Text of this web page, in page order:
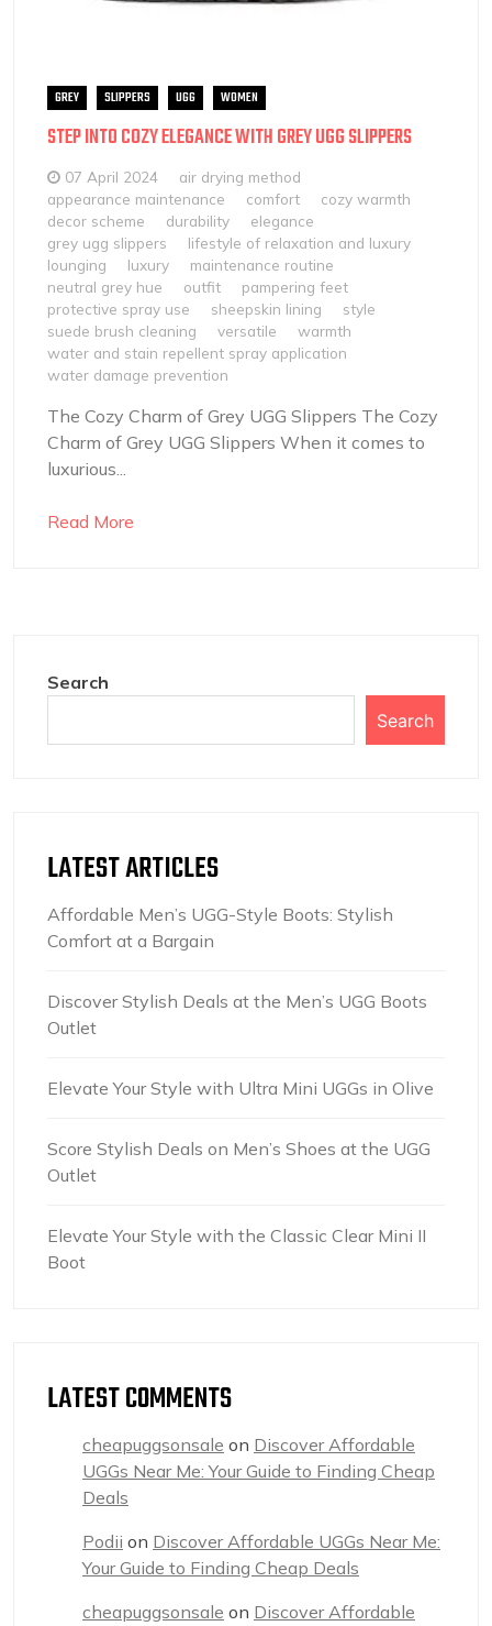
GREY SLIPPERS UGG WOMEN
STEP INTO COZY ELEGANCE WITH GREY UGG SLIPPERS
07 April 2024
air drying method
appearance maintenance
comfort
cozy warmth
decor scheme
durability
elegance
grey ugg slippers
lifestyle of relaxation and luxury
lounging
luxury
maintenance routine
neutral grey hue
outfit
pampering feet
protective spray use
sheepskin lining
style
suede brush cleaning
versatile
warmth
water and stain repellent spray application
water damage prevention
The Cozy Charm of Grey UGG Slippers The Cozy
Charm of Grey UGG Slippers When it comes to
luxurious...
Read More
Search
Search
LATEST ARTICLES
Affordable Men’s UGG-Style Boots: Stylish
Comfort at a Bargain
Discover Stylish Deals at the Men’s UGG Boots
Outlet
Elevate Your Style with Ultra Mini UGGs in Olive
Score Stylish Deals on Men’s Shoes at the UGG
Outlet
Elevate Your Style with the Classic Clear Mini II
Boot
LATEST COMMENTS
cheapuggsonsale on Discover Affordable
UGGs Near Me: Your Guide to Finding Cheap
Deals
Podii on Discover Affordable UGGs Near Me:
Your Guide to Finding Cheap Deals
cheapuggsonsale on Discover Affordable